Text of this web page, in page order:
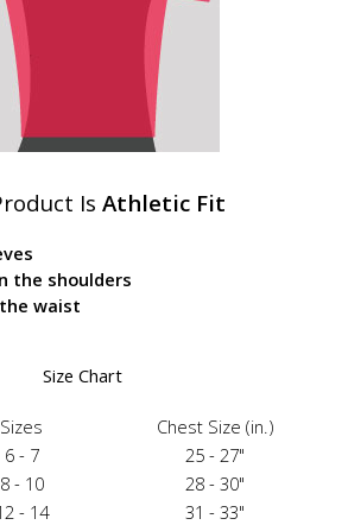
Is Athletic Fit
the shoulders
waist
Size Chart
Sizes
Chest Size (in.)
6 - 7
25 - 27"
8 - 10
28 - 30"
- 14 31 - 33"